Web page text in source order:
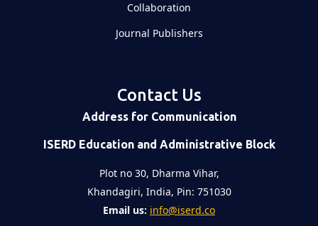
Collaboration
Journal Publishers
Contact Us
Address for Communication
ISERD Education and Administrative Block
Plot no 30, Dharma Vihar,
Khandagiri, India, Pin: 751030
Email us: info@iserd.co